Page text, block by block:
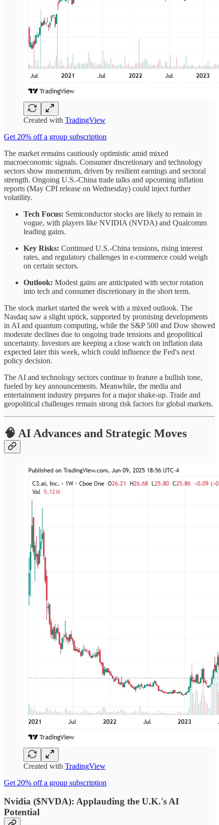
Created with TradingView
Get 20% off a group subscription
The market remains cautiously optimistic amid mixed
macroeconomic signals. Consumer discretionary and technology
sectors show momentum, driven by resilient earnings and sectoral
strength. Ongoing U.S.-China trade talks and upcoming inflation
reports (May CPI release on Wednesday) could inject further
volatility.
Tech Focus: Semiconductor stocks are likely to remain in
vogue, with players like NVIDIA (NVDA) and Qualcomm
leading gains.
Key Risks: Continued U.S.-China tensions, rising interest
rates, and regulatory challenges in e-commerce could weigh
on certain sectors.
Outlook: Modest gains are anticipated with sector rotation
into tech and consumer discretionary in the short term.
The stock market started the week with a mixed outlook. The
Nasdaq saw a slight uptick, supported by promising developments
in AI and quantum computing, while the S&P 500 and Dow showed
moderate declines due to ongoing trade tensions and geopolitical
uncertainty. Investors are keeping a close watch on inflation data
expected later this week, which could influence the Fed's next
policy decision.
The AI and technology sectors continue to feature a bullish tone,
fueled by key announcements. Meanwhile, the media and
entertainment industry prepares for a major shake-up. Trade and
geopolitical challenges remain strong risk factors for global markets.
🧠 AI Advances and Strategic Moves
Created with TradingView
Get 20% off a group subscription
Nvidia ($NVDA): Applauding the U.K.'s AI
Potential